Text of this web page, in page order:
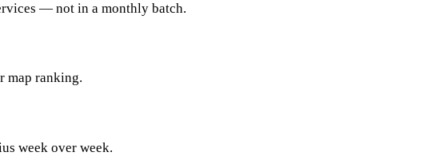
— not in a monthly batch.
map ranking.
week over week.